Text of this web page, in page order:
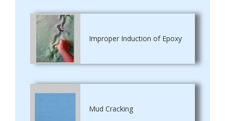
Improper Induction of Epoxy
Mud Cracking